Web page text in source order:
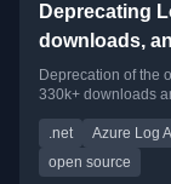
Deprecating
downloads,
Deprecation of the
330k+ downloads
.net Azure Log
open source